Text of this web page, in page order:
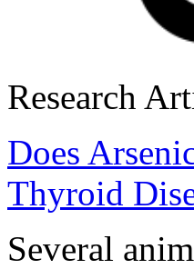
Research
Does
Thyroid
Several